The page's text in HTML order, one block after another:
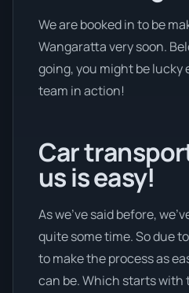
We are booked in to be
Wangaratta very soon.
going, you might be
team in action!
Car
us is easy!
As we’ve said before,
quite some time. So due
to make the process as
can be. Which starts